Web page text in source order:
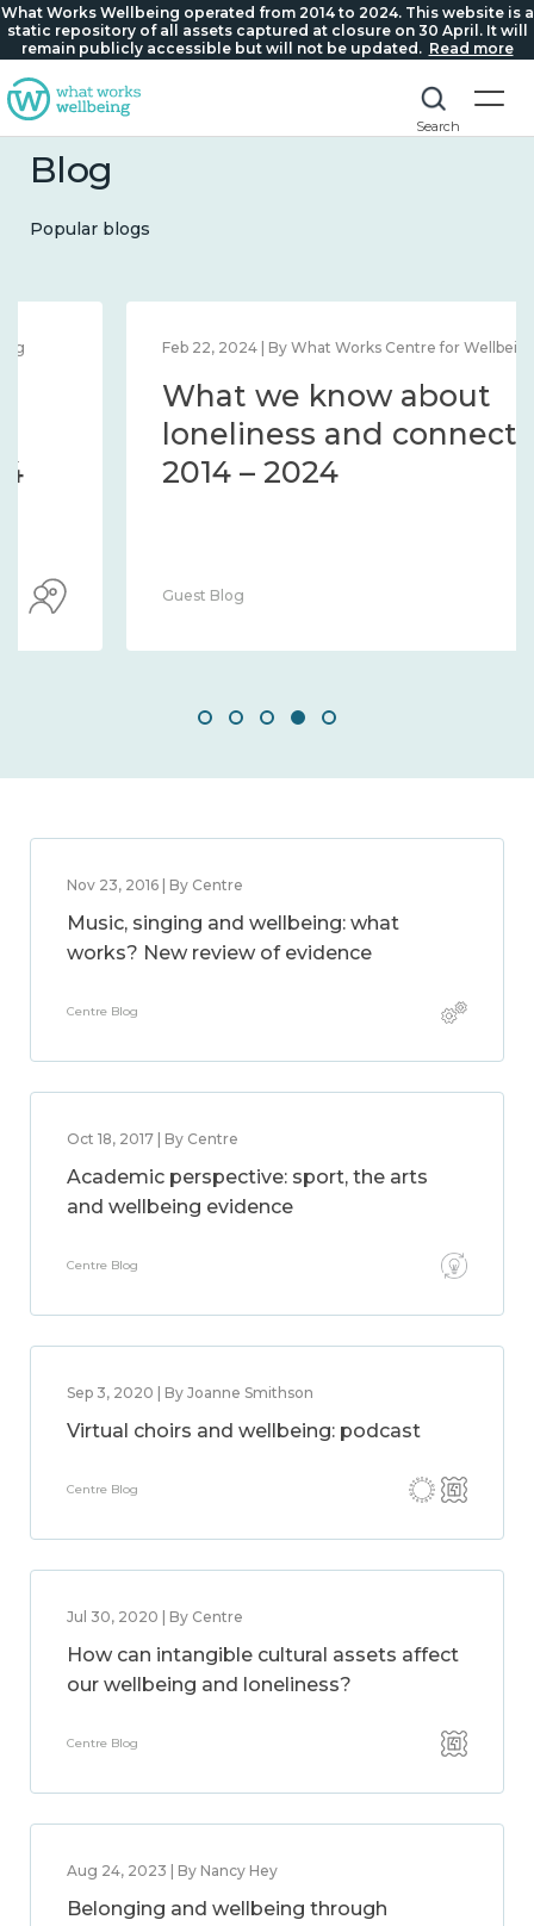
What Works Wellbeing operated from 2014 to 2024. This website is a
static repository of all assets captured at closure on 30 April. It will
remain publicly accessible but will not be updated. Read more
Search
Blog
Popular blogs
Feb 22, 2024 | By What Works Centre for Wellbeing
What we know about
loneliness and connection
2014 – 2024
Guest Blog
Nov 23, 2016 | By Centre
Music, singing and wellbeing: what
works? New review of evidence
Centre Blog
Oct 18, 2017 | By Centre
Academic perspective: sport, the arts
and wellbeing evidence
Centre Blog
Sep 3, 2020 | By Joanne Smithson
Virtual choirs and wellbeing: podcast
Centre Blog
Jul 30, 2020 | By Centre
How can intangible cultural assets affect
our wellbeing and loneliness?
Centre Blog
Aug 24, 2023 | By Nancy Hey
Belonging and wellbeing through